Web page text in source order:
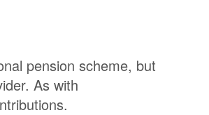
pension scheme, but
As with